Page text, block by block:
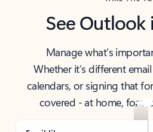
See Outlook
Manage what’s
Whether it’s different
calendars, or signing that
covered - at home, for